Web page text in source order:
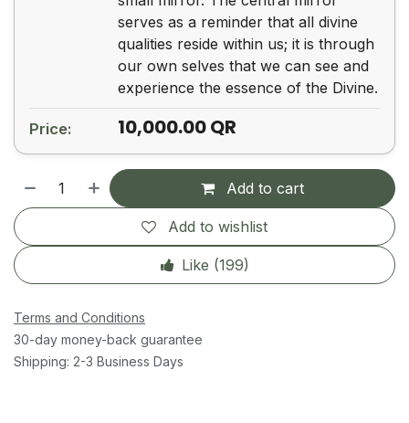
serves as a reminder that all divine
qualities reside within us; it is through
our own selves that we can see and
experience the essence of the Divine.
Price: 10,000.00QR
Add to cart
Add to wishlist
Like (199)
Terms and Conditions
30-day money-back guarantee
Shipping: 2-3 Business Days